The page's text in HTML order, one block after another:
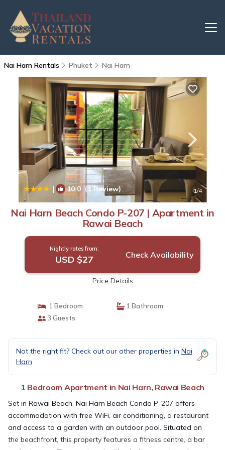
Nai Harn Rentals Phuket Nai Harn
| 10.0(1 Review) 1/4
Nai Harn Beach Condo P-207 | Apartment in
Rawai Beach
Nightly rates from:
USD $27 Check Availability
Price Details
1 Bedroom
1 Bathroom
3 Guests
Not the right fit? Check out our other properties in Nai
Harn
1 Bedroom Apartment in Nai Harn, Rawai Beach
Set in Rawai Beach, Nai Harn Beach Condo P-207 offers
accommodation with free WiFi, air conditioning, a restaurant
and access to a garden with an outdoor pool. Situated on
the beachfront, this property features a fitness centre, a bar